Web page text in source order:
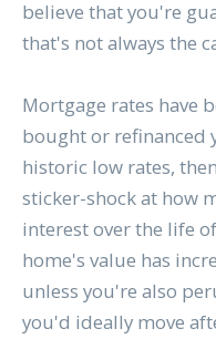
believe that you're
that's not always the
Mortgage rates have
bought or refinanced
historic low rates,
sticker-shock at how
interest over the life
home's value has
unless you're also
you'd ideally move